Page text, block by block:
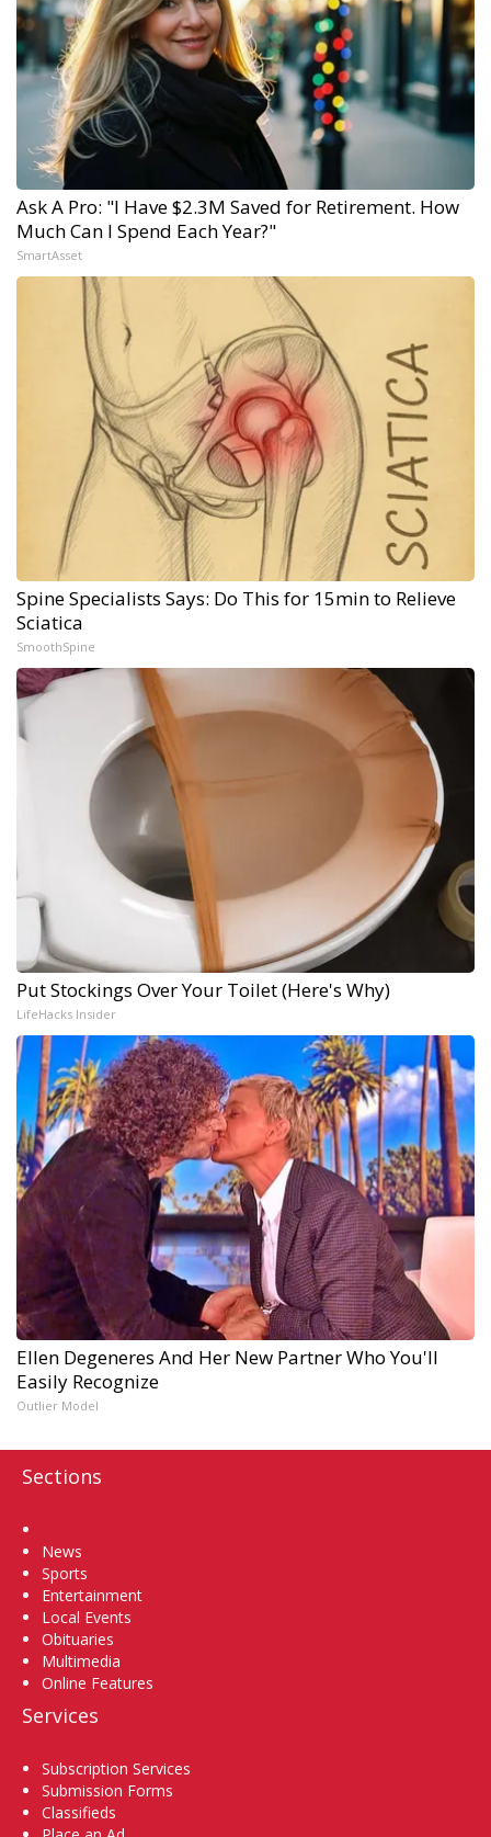
Ask A Pro: "I Have $2.3M Saved for Retirement. How
Much Can I Spend Each Year?"
SmartAsset
Spine Specialists Says: Do This for 15min to Relieve
Sciatica
SmoothSpine
Put Stockings Over Your Toilet (Here's Why)
LifeHacks Insider
Ellen Degeneres And Her New Partner Who You'll
Easily Recognize
Outlier Model
Sections
News
Sports
Entertainment
Local Events
Obituaries
Multimedia
Online Features
Services
Subscription Services
Submission Forms
Classifieds